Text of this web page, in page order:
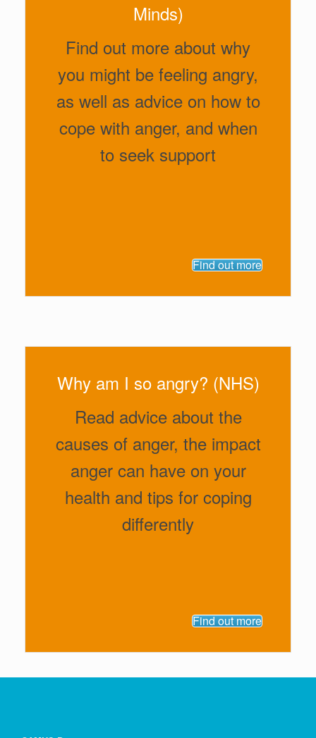
Minds)
Find out more about why
you might be feeling angry,
as well as advice on how to
cope with anger, and when
to seek support
Find out more
Why am I so angry? (NHS)
Read advice about the
causes of anger, the impact
anger can have on your
health and tips for coping
differently
Find out more